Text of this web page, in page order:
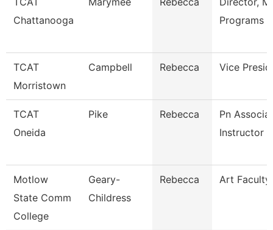
Chattanooga
Programs
TCAT
Morristown
Campbell Rebecca Vice
TCAT
Oneida
Pike Rebecca
Pn
Instructor
Motlow
State Comm
College
Geary-
Childress
Rebecca Art Faculty